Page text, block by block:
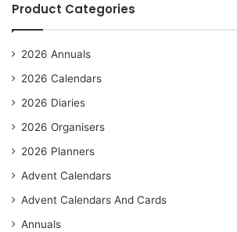
Product Categories
2026 Annuals
2026 Calendars
2026 Diaries
2026 Organisers
2026 Planners
Advent Calendars
Advent Calendars And Cards
Annuals